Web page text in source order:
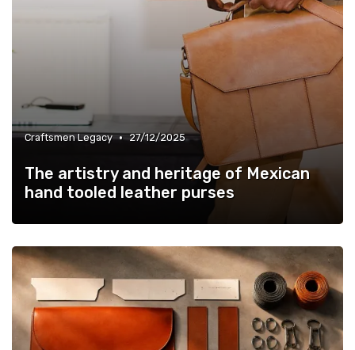
Craftsmen Legacy • 27/12/2025
The artistry and heritage of Mexican
hand tooled leather purses